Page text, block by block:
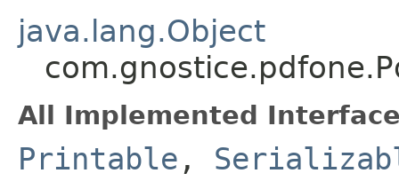
java.lang.Object
All Implemented
Printable ,